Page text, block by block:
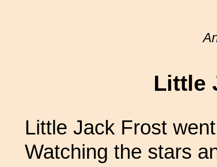
Little
Little Jack Frost
Watching the stars